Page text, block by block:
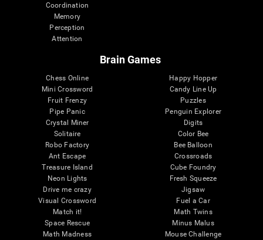
Coordination
Memory
Perception
Attention
Brain Games
Chess Online
Mini Crossword
Fruit Frenzy
Pipe Panic
Crystal Miner
Solitaire
Robo Factory
Ant Escape
Treasure Island
Neon Lights
Drive me crazy
Visual Crossword
Match it!
Space Rescue
Math Madness
Happy Hopper
Candy Line Up
Puzzles
Penguin Explorer
Digits
Color Bee
Bee Balloon
Crossroads
Cube Foundry
Fresh Squeeze
Jigsaw
Fuel a Car
Math Twins
Minus Malus
Mouse Challenge